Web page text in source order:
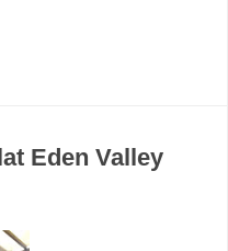
Eden Valley